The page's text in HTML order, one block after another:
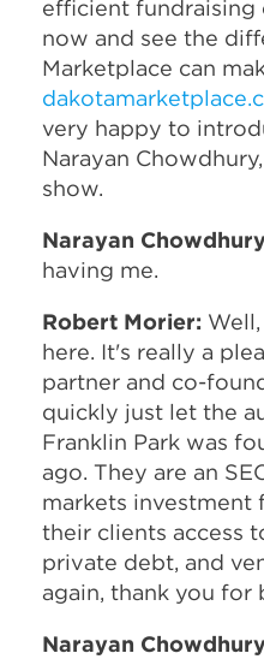
efficient fundraising
now and see the
Marketplace can
very happy to
Narayan
show.
Narayan
having me.
Robert Morier:
here. It's really a
partner and co-
quickly just let the
Franklin Park was
ago. They are an
markets investment
their clients access
private debt, and
again, thank you for
Narayan